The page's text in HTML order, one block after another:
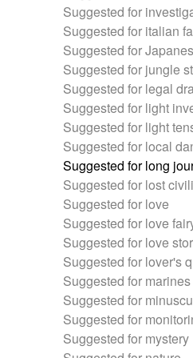
Suggested for
Suggested for italian
Suggested for
Suggested for jungle
Suggested for legal
Suggested for light
Suggested for light
Suggested for local
Suggested for long
Suggested for lost
Suggested for love
Suggested for love
Suggested for love
Suggested for lover's
Suggested for marines
Suggested for
Suggested for
Suggested for mystery